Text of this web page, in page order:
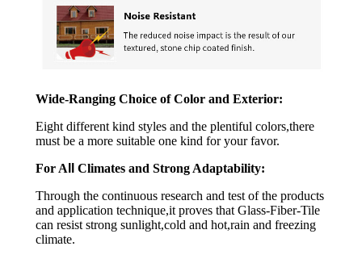
Wide-Ranging Choice of Color and Exterior:
Eight different kind styles and the plentiful colors,there
must be a more suitable one kind for your favor.
For A
Climates and Strong Adaptability:
Through the continuous research and test of the products
and application technique,it proves that Glass-Fiber-Tile
can resist strong sunlight,cold and hot,rain and freezing
climate.